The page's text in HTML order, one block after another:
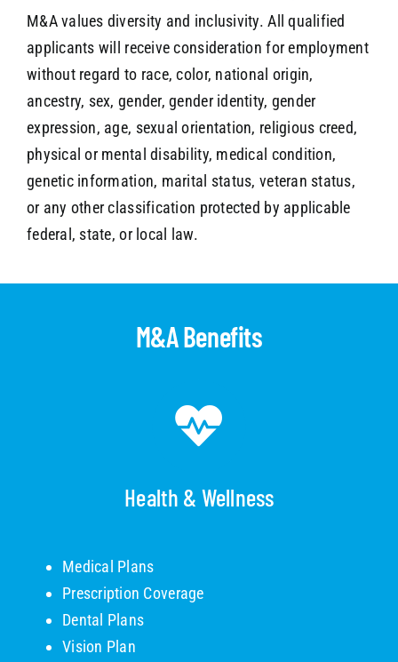
M&A values diversity and inclusivity. All qualified
applicants will receive consideration for employment
without regard to race, color, national origin,
ancestry, sex, gender, gender identity, gender
expression, age, sexual orientation, religious creed,
physical or mental disability, medical condition,
genetic information, marital status, veteran status,
or any other classification protected by applicable
federal, state, or local law.
M&A Benefits
Health & Wellness
Medical Plans
Prescription Coverage
Dental Plans
Vision Plan